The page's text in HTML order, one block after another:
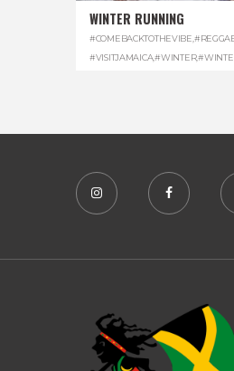
WINTER RUNNING
#COMEBACKTOTHEVIBE
#VISITJAMAICA,#WINTER,